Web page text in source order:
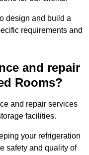
design and build a
requirements and
and repair
Rooms?
and repair services
facilities.
your refrigeration
safety and quality of